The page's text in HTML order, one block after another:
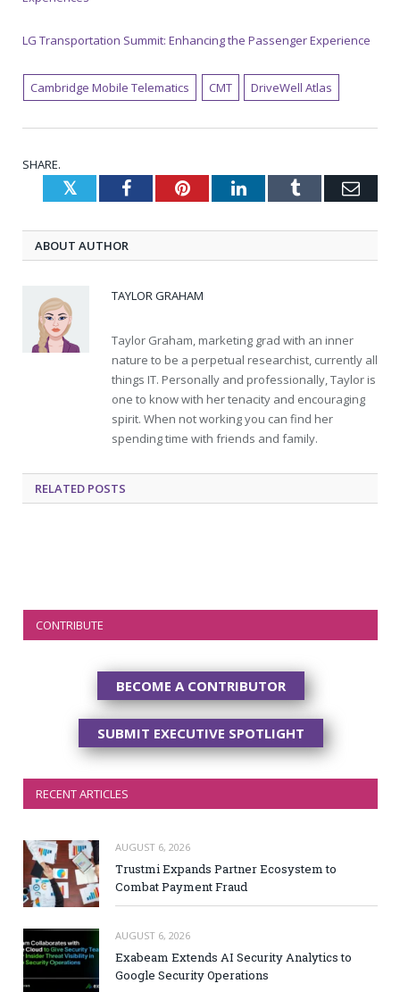
LG Transportation Summit: Enhancing the Passenger Experience
Cambridge Mobile Telematics CMT DriveWell Atlas
SHARE.
TwitterFacebookPinterestLinkedInTumblr
ABOUT AUTHOR
TAYLOR GRAHAM
Taylor Graham, marketing grad with an inner
nature to be a perpetual researchist, currently all
things IT. Personally and professionally, Taylor is
one to know with her tenacity and encouraging
spirit. When not working you can find her
spending time with friends and family.
RELATED POSTS
CONTRIBUTE
BECOME A CONTRIBUTOR
SUBMIT EXECUTIVE SPOTLIGHT
RECENT ARTICLES
AUGUST 6, 2026
Trustmi Expands Partner Ecosystem to
Combat Payment Fraud
AUGUST 6, 2026
Exabeam Extends AI Security Analytics to
Google Security Operations